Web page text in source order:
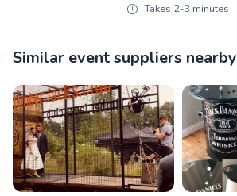
Takes 2-3 minutes
Similar event suppliers nearby